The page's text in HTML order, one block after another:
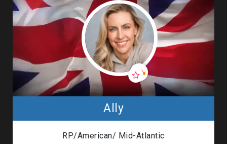
Ally
RP/American/ Mid-Atlantic